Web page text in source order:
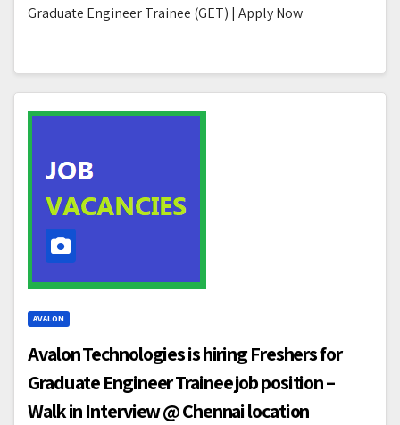
Graduate Engineer Trainee (GET) | Apply Now
AVALON
Avalon Technologies is hiring Freshers for
Graduate Engineer Trainee job position –
Walk in Interview @ Chennai location